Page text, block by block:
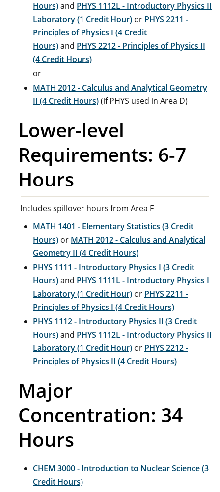
Hours)and PHYS 1112L - Introductory Physics II
Laboratory (1 Credit Hour) or PHYS 2211 -
Principles of Physics I (4 Credit
Hours)and PHYS 2212 - Principles of Physics II
(4 Credit Hours)
or
MATH 2012 - Calculus and Analytical Geometry
II (4 Credit Hours)(if PHYS used in Area D)
Lower-level
Requirements: 6-7
Hours
Includes spillover hours from Area F
MATH 1401 - Elementary Statistics (3 Credit
Hours) or MATH 2012 - Calculus and Analytical
Geometry II (4 Credit Hours)
PHYS 1111 - Introductory Physics I (3 Credit
Hours)and PHYS 1111L - Introductory Physics I
Laboratory (1 Credit Hour) or PHYS 2211 -
Principles of Physics I (4 Credit Hours)
PHYS 1112 - Introductory Physics II (3 Credit
Hours)and PHYS 1112L - Introductory Physics II
Laboratory (1 Credit Hour) or PHYS 2212 -
Principles of Physics II (4 Credit Hours)
Major
Concentration: 34
Hours
CHEM 3000 - Introduction to Nuclear Science (3
Credit Hours)